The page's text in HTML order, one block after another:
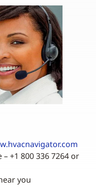
+1 800 336 7264 or
you